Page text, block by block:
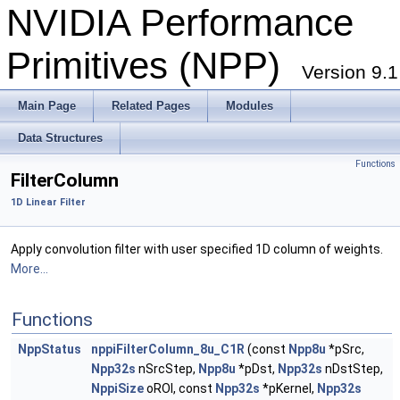
NVIDIA Performance
Primitives (NPP)
Version 9.1
Main Page Related Pages Modules
Data Structures
Functions
FilterColumn
1D Linear Filter
Apply convolution filter with user specified 1D column of weights.
More...
Functions
NppStatus nppiFilterColumn_8u_C1R (const Npp8u *pSrc,
Npp32s nSrcStep, Npp8u *pDst, Npp32s nDstStep,
NppiSizeoROI, const Npp32s *pKernel, Npp32s